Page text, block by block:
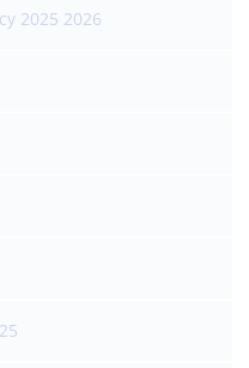
2025 2026